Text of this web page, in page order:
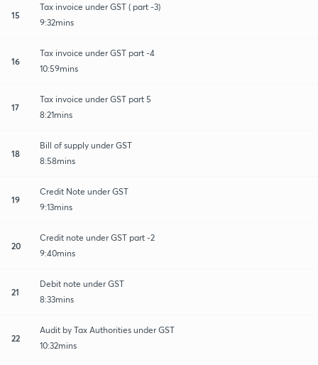
15
Tax invoice under GST ( part -3)
9:32mins
16
Tax invoice under GST part -4
10:59mins
17
Tax invoice under GST part 5
8:21mins
18
Bill of supply under GST
8:58mins
19
Credit Note under GST
9:13mins
20
Credit note under GST part -2
9:40mins
21
Debit note under GST
8:33mins
22
Audit by Tax Authorities under GST
10:32mins